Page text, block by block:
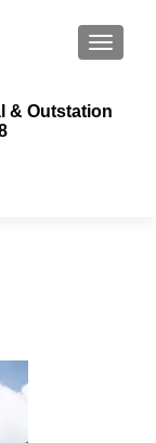
& Outstation